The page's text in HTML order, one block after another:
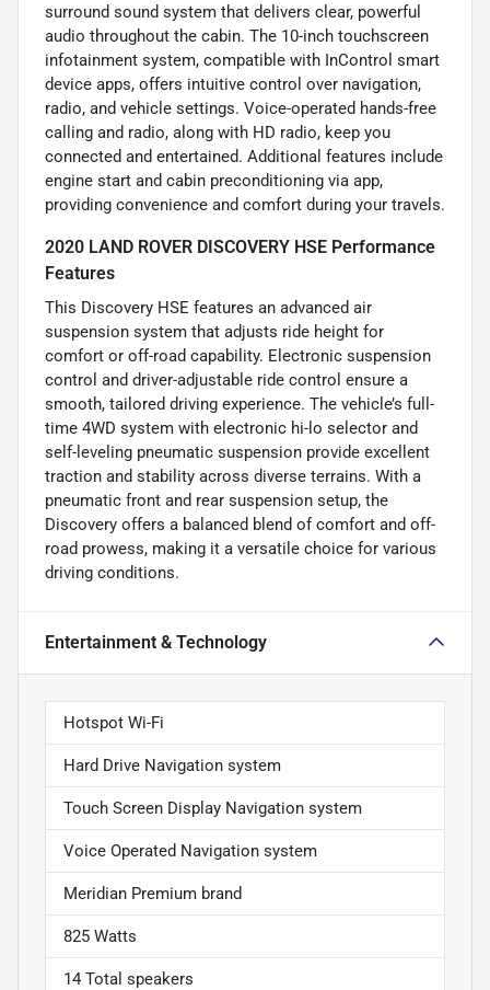
surround sound system that delivers clear, powerful
audio throughout the cabin. The 10-inch touchscreen
infotainment system, compatible with InControl smart
device apps, offers intuitive control over navigation,
radio, and vehicle settings. Voice-operated hands-free
calling and radio, along with HD radio, keep you
connected and entertained. Additional features include
engine start and cabin preconditioning via app,
providing convenience and comfort during your travels.
2020 LAND ROVER DISCOVERY HSE Performance
Features
This Discovery HSE features an advanced air
suspension system that adjusts ride height for
comfort or off-road capability. Electronic suspension
control and driver-adjustable ride control ensure a
smooth, tailored driving experience. The vehicle’s full-
time 4WD system with electronic hi-lo selector and
self-leveling pneumatic suspension provide excellent
traction and stability across diverse terrains. With a
pneumatic front and rear suspension setup, the
Discovery offers a balanced blend of comfort and off-
road prowess, making it a versatile choice for various
driving conditions.
Entertainment & Technology
Hotspot Wi-Fi
Hard Drive Navigation system
Touch Screen Display Navigation system
Voice Operated Navigation system
Meridian Premium brand
825 Watts
14 Total speakers